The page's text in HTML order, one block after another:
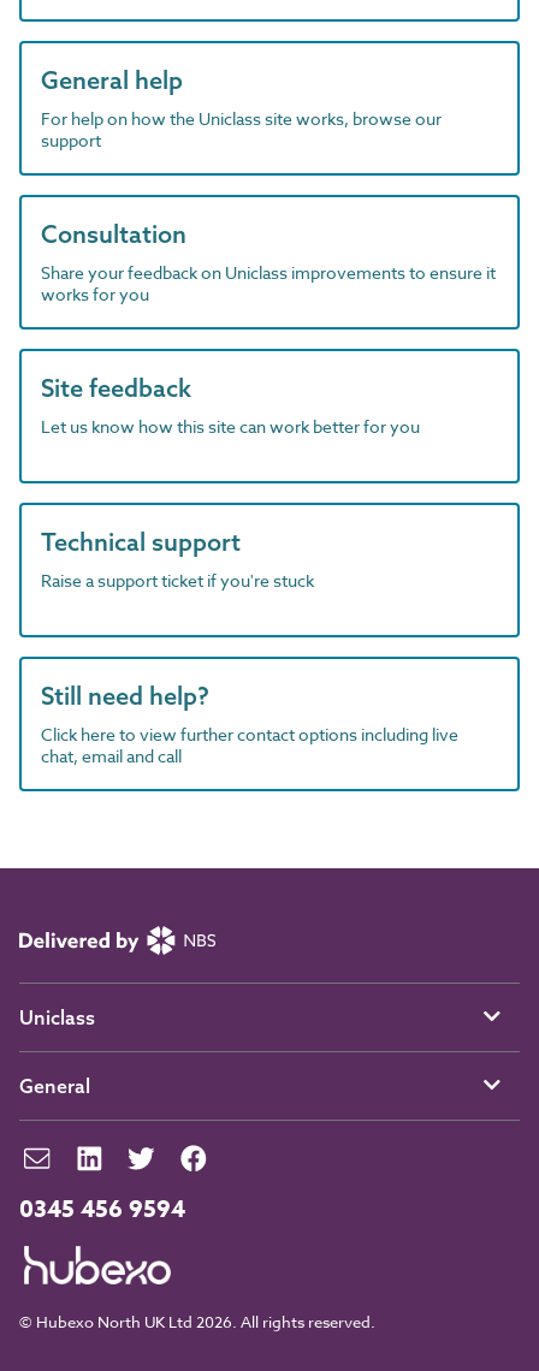
General help
For help on how the Uniclass site works, browse our
support
Consultation
Share your feedback on Uniclass improvements to ensure it
works for you
Site feedback
Let us know how this site can work better for you
Technical support
Raise a support ticket if you're stuck
Still need help?
Click here to view further contact options including live
chat, email and call
0345 456 9594
© Hubexo North UK Ltd 2026. All rights reserved.
Uniclass
General